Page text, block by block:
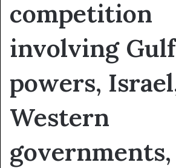
competition
involving Gulf
powers,
Western